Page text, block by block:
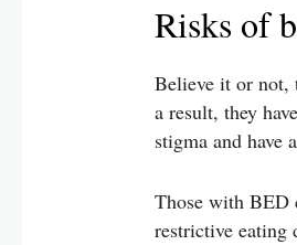
Risks of
Believe it or not,
a result, they
stigma and
Those with BED
restrictive eating